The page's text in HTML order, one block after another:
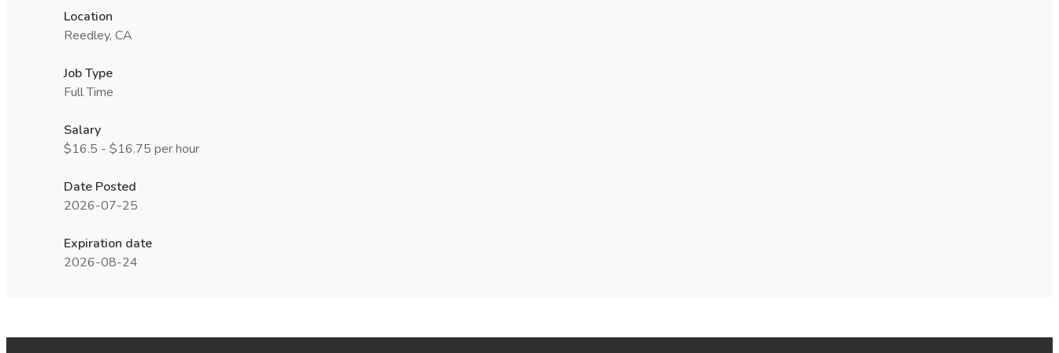
Location
Reedley, CA
Job Type
Full Time
Salary
$16.5 - $16.75 per hour
Date Posted
2026-07-25
Expiration date
2026-08-24